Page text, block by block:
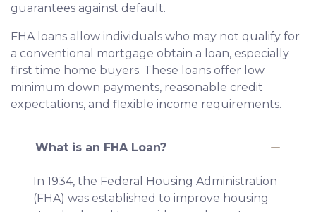
guarantees against default.
FHA loans allow individuals who may not qualify for
a conventional mortgage obtain a loan, especially
first time home buyers. These loans offer low
minimum down payments, reasonable credit
expectations, and flexible income requirements.
What is an FHA Loan?
In 1934, the Federal Housing Administration
(FHA) was established to improve housing